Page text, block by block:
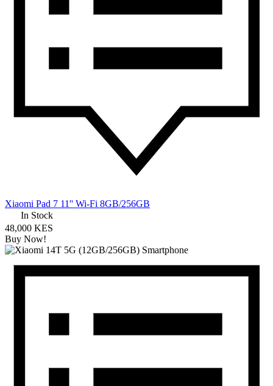
Xiaomi Pad 7 11'' Wi-Fi 8GB/256GB
In Stock
48,000 KES
Buy Now!